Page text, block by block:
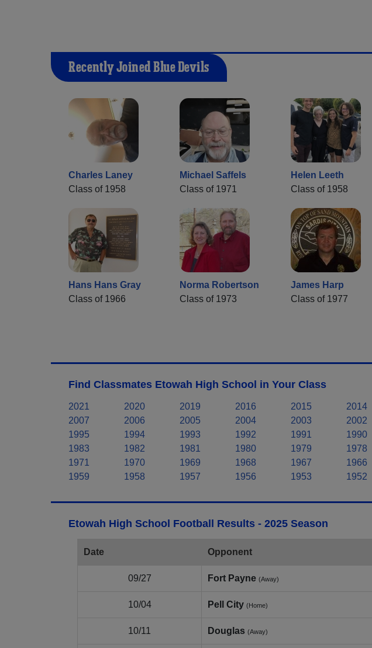
Recently Joined Blue Devils
Charles Laney
Class of 1958
Michael Saffels
Class of 1971
Helen Leeth
Class of 1958
Hans Hans Gray
Class of 1966
Norma Robertson
Class of 1973
James Harp
Class of 1977
Find Classmates Etowah High School in Your Class
2021 2020 2019 2016 2015 2014
2007
2006 2005 2004 2003 2002
1995
1994 1993 1992 1991 1990
1983
1982 1981 1980 1979 1978
1971
1970 1969 1968 1967 1966
1959
1958 1957 1956 1953 1952
Etowah High School Football Results - 2025 Season
Date Opponent
09/27 Fort Payne (Away)
10/04 Pell City (Home)
10/11 Douglas (Away)